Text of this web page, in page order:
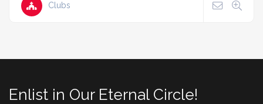
Clubs
Enlist in Our Eternal Circle!